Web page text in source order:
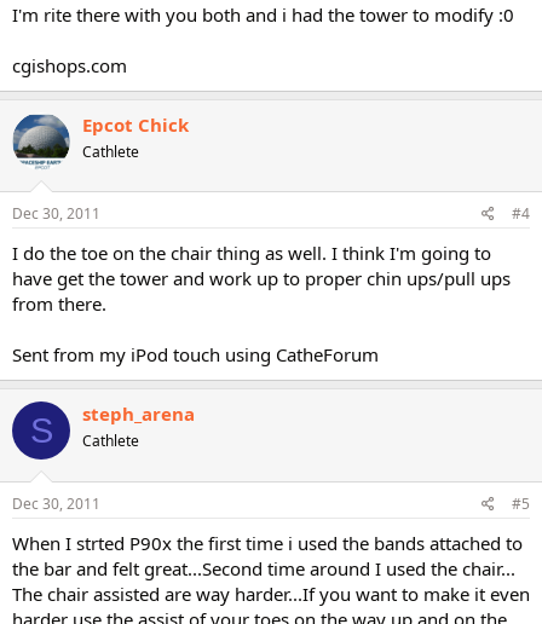
I'm rite there with you both and i had the tower to modify :0
cgishops.com
Epcot Chick
Cathlete
Dec 30, 2011 #4
I do the toe on the chair thing as well. I think I'm going to
have get the tower and work up to proper chin ups/pull ups
from there.
Sent from my iPod touch using CatheForum
S steph_arena
Cathlete
Dec 30, 2011 #5
When I strted P90x the first time i used the bands attached to
the bar and felt great...Second time around I used the chair...
The chair assisted are way harder...If you want to make it even
harder use the assist of your toes on the way up and on the